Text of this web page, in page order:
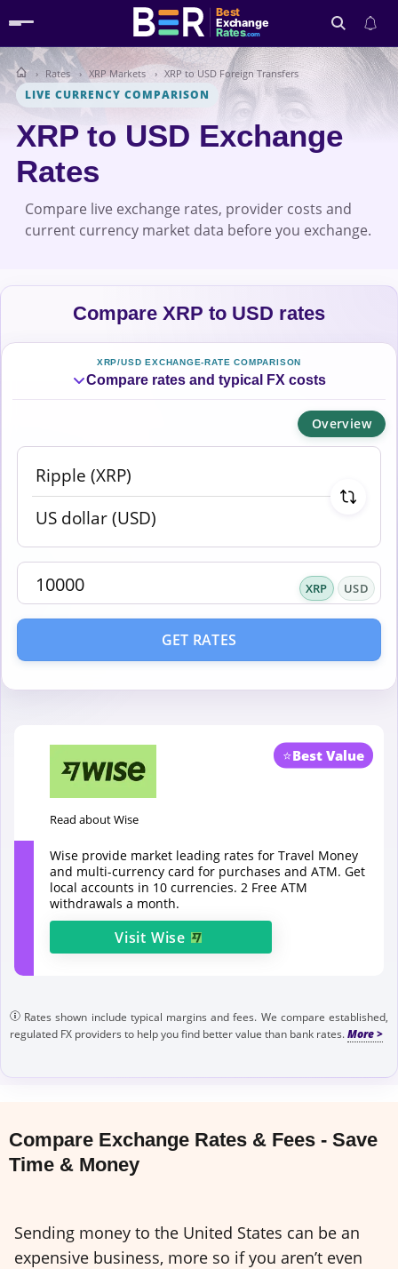
Best
Exchange
Rates.com
Search
Rates XRP Markets XRP to USD Foreign Transfers
LIVE CURRENCY COMPARISON
XRP to USD Exchange
Rates
Compare live exchange rates, provider costs and
current currency market data before you exchange.
Compare XRP to USD rates
XRP/USD EXCHANGE-RATE COMPARISON
Compare rates and typical FX costs
Overview
XRP USD
GET RATES
⭐Best Value
Read about Wise
Wise provide market leading rates for Travel Money
and multi-currency card for purchases and ATM. Get
local accounts in 10 currencies. 2 Free ATM
withdrawals a month.
Visit Wise
Rates shown include typical margins and fees. We compare established,
regulated FX providers to help you find better value than bank rates.
Compare Exchange Rates & Fees - Save
Time & Money
Sending money to the United States can be an
expensive business, more so if you aren’t even